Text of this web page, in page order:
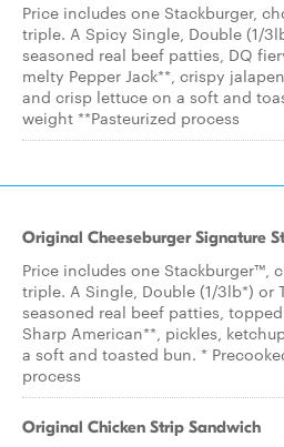
Price includes one Stackburger,
triple. A Spicy Single, Double (1/
seasoned real beef patties, DQ
melty Pepper Jack**, crispy
and crisp lettuce on a soft and
weight **Pasteurized process
Original Cheeseburger Signature
Price includes one Stackburger™,
triple. A Single, Double (1/3lb*) or
seasoned real beef patties,
Sharp American**, pickles,
a soft and toasted bun. *
process
Original Chicken Strip Sandwich